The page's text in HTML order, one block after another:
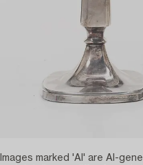
Images marked 'AI' are AI-